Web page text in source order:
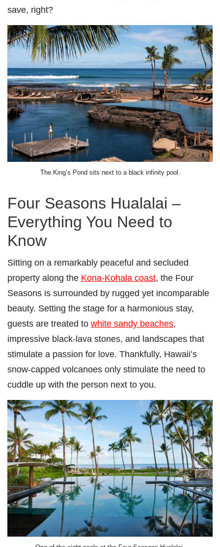
save, right?
The King’s Pond sits next to a black infinity pool.
Four Seasons Hualalai –
Everything You Need to
Know
Sitting on a remarkably peaceful and secluded
property along the Kona-Kohala coast, the Four
Seasons is surrounded by rugged yet incomparable
beauty. Setting the stage for a harmonious stay,
guests are treated to white sandy beaches,
impressive black-lava stones, and landscapes that
stimulate a passion for love. Thankfully, Hawaii’s
snow-capped volcanoes only stimulate the need to
cuddle up with the person next to you.